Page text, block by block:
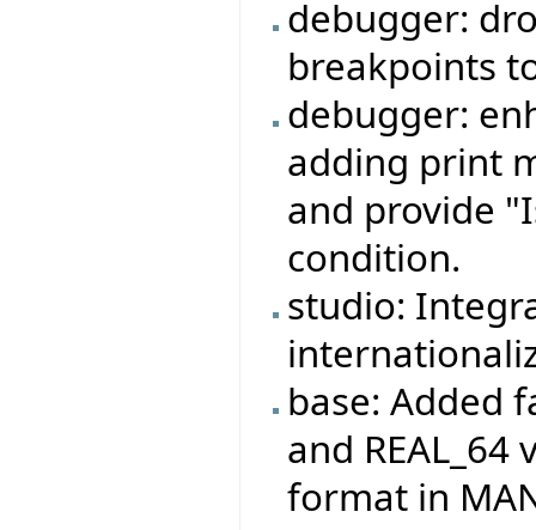
debugger:
breakpoints
debugger:
adding print
and provide
condition.
studio:
base: Added
and
format in